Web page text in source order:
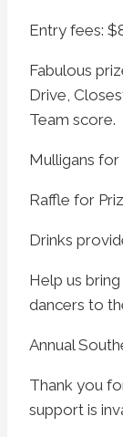
Entry fees:
Fabulous
Drive,
Team score.
Mulligans
Raffle for
Drinks
Help us
dancers to
Annual
Thank you
support is